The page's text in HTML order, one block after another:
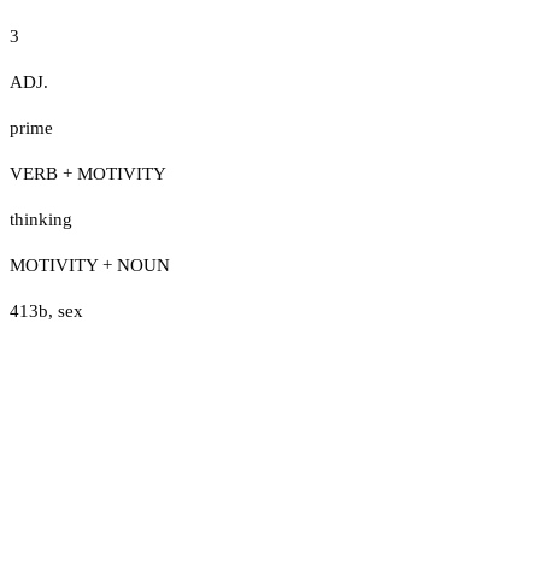
3
ADJ.
prime
VERB + MOTIVITY
thinking
MOTIVITY + NOUN
413b, sex